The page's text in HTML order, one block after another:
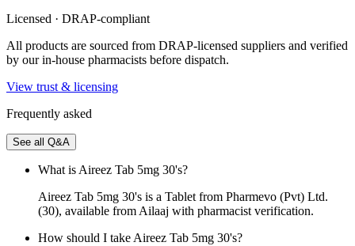
Licensed · DRAP-compliant
All products are sourced from DRAP-licensed suppliers and verified
by our in-house pharmacists before dispatch.
View trust & licensing
Frequently asked
See all Q&A
What is Aireez Tab 5mg 30's?
Aireez Tab 5mg 30's is a Tablet from Pharmevo (Pvt) Ltd.
(30), available from Ailaaj with pharmacist verification.
How should I take Aireez Tab 5mg 30's?